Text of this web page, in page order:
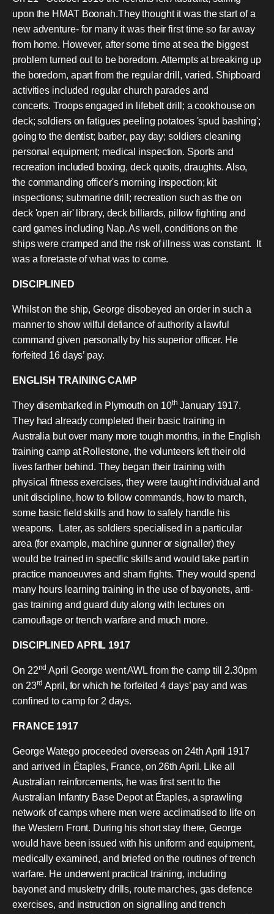
upon the HMAT Boonah.They thought it was the start of a
new adventure- for many it was their first time so far away
from home. However, after some time at sea the biggest
problem turned out to be boredom. Attempts at breaking up
the boredom, apart from the regular drill, varied. Shipboard
activities included regular church parades and
concerts. Troops engaged in lifebelt drill; a cookhouse on
deck; soldiers on fatigues peeling potatoes 'spud bashing';
going to the dentist; barber, pay day; soldiers cleaning
personal equipment; medical inspection. Sports and
recreation included boxing, deck quoits, draughts. Also,
the commanding officer's morning inspection; kit
inspections; submarine drill; recreation such as the on
deck 'open air' library, deck billiards, pillow fighting and
card games including Nap. As well, conditions on the
ships were cramped and the risk of illness was constant. It
was a foretaste of what was to come.
DISCIPLINED
Whilst on the ship, George disobeyed an order in such a
manner to show wilful defiance of authority a lawful
command given personally by his superior officer. He
forfeited 16 days’ pay.
ENGLISH TRAINING CAMP
They disembarked in Plymouth on 10th January 1917.
They had already completed their basic training in
Australia but over many more tough months, in the English
training camp at Rollestone, the volunteers left their old
lives farther behind. They began their training with
physical fitness exercises, they were taught individual and
unit discipline, how to follow commands, how to march,
some basic field skills and how to safely handle his
weapons. Later, as soldiers specialised in a particular
area (for example, machine gunner or signaller) they
would be trained in specific skills and would take part in
practice manoeuvres and sham fights. They would spend
many hours learning training in the use of bayonets, anti-
gas training and guard duty along with lectures on
camouflage or trench warfare and much more.
DISCIPLINED APRIL 1917
On 22nd April George went AWL from the camp till 2.30pm
on 23rd April, for which he forfeited 4 days’ pay and was
confined to camp for 2 days.
FRANCE 1917
George Watego proceeded overseas on 24th April 1917
and arrived in Étaples, France, on 26th April. Like all
Australian reinforcements, he was first sent to the
Australian Infantry Base Depot at Étaples, a sprawling
network of camps where men were acclimatised to life on
the Western Front. During his short stay there, George
would have been issued with his uniform and equipment,
medically examined, and briefed on the routines of trench
warfare. He underwent practical training, including
bayonet and musketry drills, route marches, gas defence
exercises, and instruction on signalling and trench